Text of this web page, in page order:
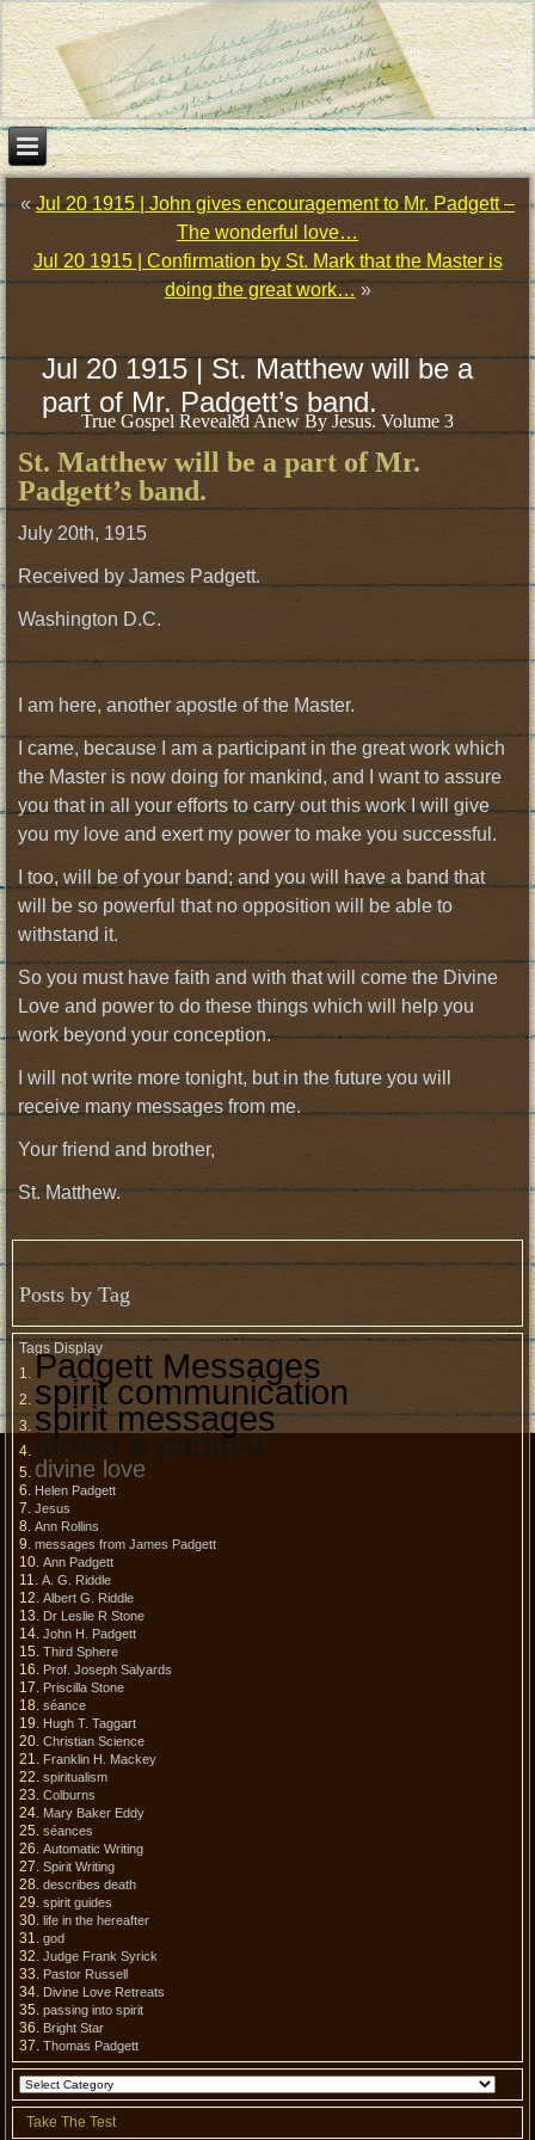
«Jul 20 1915 | John gives encouragement to Mr. Padgett –
The wonderful love…
Jul 20 1915 | Confirmation by St. Mark that the Master is
doing the great work…»
Jul 20 1915 | St. Matthew will be a
part of Mr. Padgett’s band.
True Gospel Revealed Anew By Jesus. Volume 3
St. Matthew will be a part of Mr.
Padgett’s band.
July 20th, 1915
Received by James Padgett.
Washington D.C.
I am here, another apostle of the Master.
I came, because I am a participant in the great work which
the Master is now doing for mankind, and I want to assure
you that in all your efforts to carry out this work I will give
you my love and exert my power to make you successful.
I too, will be of your band; and you will have a band that
will be so powerful that no opposition will be able to
withstand it.
So you must have faith and with that will come the Divine
Love and power to do these things which will help you
work beyond your conception.
I will not write more tonight, but in the future you will
receive many messages from me.
Your friend and brother,
St. Matthew.
Posts by Tag
Tags Display
Padgett Messages
spirit communication
spirit messages
james e padgett
divine love
Helen Padgett
Jesus
Ann Rollins
messages from James Padgett
Ann Padgett
A. G. Riddle
Albert G. Riddle
Dr Leslie R Stone
John H. Padgett
Third Sphere
Prof. Joseph Salyards
Priscilla Stone
séance
Hugh T. Taggart
Christian Science
Franklin H. Mackey
spiritualism
Colburns
Mary Baker Eddy
séances
Automatic Writing
Spirit Writing
describes death
spirit guides
life in the hereafter
god
Judge Frank Syrick
Pastor Russell
Divine Love Retreats
passing into spirit
Bright Star
Thomas Padgett
Take The Test